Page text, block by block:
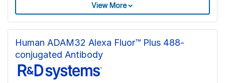
View More
Human ADAM32 Alexa Fluor™ Plus 488-
conjugated Antibody